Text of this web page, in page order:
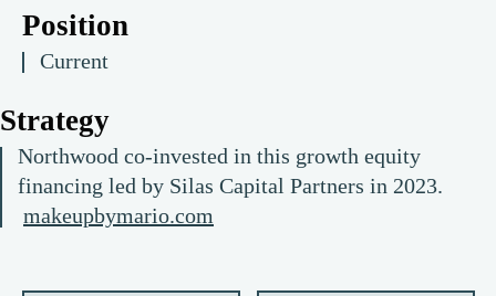
Position
Current
Strategy
Northwood co-invested in this growth equity
financing led by Silas Capital Partners in 2023.
makeupbymario.com